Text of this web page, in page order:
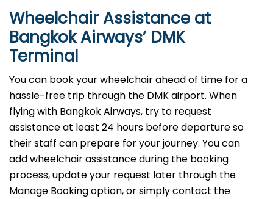
Wheelchair Assistance at
Bangkok Airways’ DMK
Terminal
You can book your wheelchair ahead of time for a
hassle-free trip through the DMK airport. When
flying with Bangkok Airways, try to request
assistance at least 24 hours before departure so
their staff can prepare for your journey. You can
add wheelchair assistance during the booking
process, update your request later through the
Manage Booking option, or simply contact the